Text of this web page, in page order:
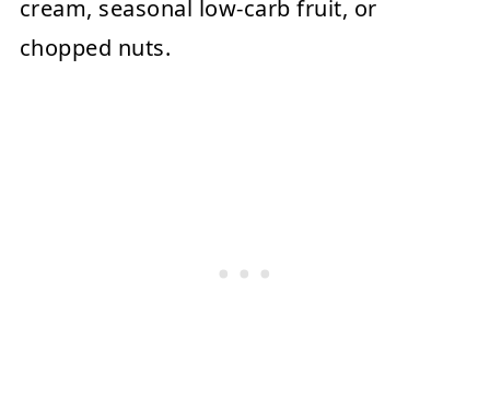
cream, seasonal low-carb fruit, or
chopped nuts.